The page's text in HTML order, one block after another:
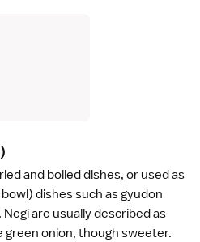
and boiled dishes, or used as
dishes such asgyudon
are usually described as
green onion, though sweeter.